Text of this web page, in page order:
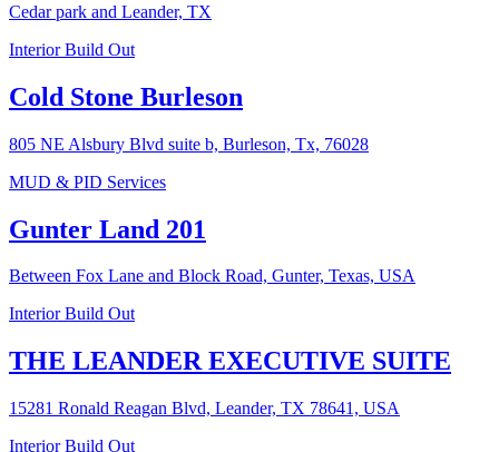
Cedar park and Leander, TX
Interior Build Out
Cold Stone Burleson
805 NE Alsbury Blvd suite b, Burleson, Tx, 76028
MUD & PID Services
Gunter Land 201
Between Fox Lane and Block Road, Gunter, Texas, USA
Interior Build Out
THE LEANDER EXECUTIVE SUITE
15281 Ronald Reagan Blvd, Leander, TX 78641, USA
Interior Build Out